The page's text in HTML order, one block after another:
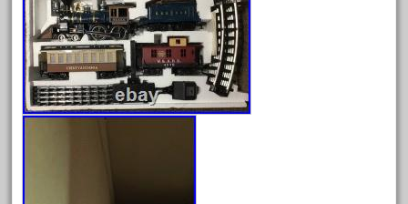
Category
0-4-0
1-29570